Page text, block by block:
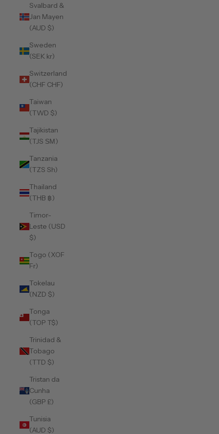
Svalbard &
Jan Mayen
(AUD $)
Sweden
(SEK kr)
Switzerland
(CHF CHF)
Taiwan
(TWD $)
Tajikistan
(TJS ЅМ)
Tanzania
(TZS Sh)
Thailand
(THB ฿)
Timor-
Leste (USD
$)
Togo (XOF
Fr)
Tokelau
(NZD $)
Tonga
(TOP T$)
Trinidad &
Tobago
(TTD $)
Tristan da
Cunha
(GBP £)
Tunisia
(AUD $)